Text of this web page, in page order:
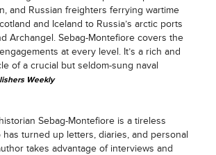
and Russian freighters ferrying wartime
and Iceland to Russia’s arctic ports
Archangel. Sebag-Montefiore covers the
at every level. It’s a rich and
of a crucial but seldom-sung naval
Weekly
Sebag-Montefiore is a tireless
turned up letters, diaries, and personal
takes advantage of interviews and